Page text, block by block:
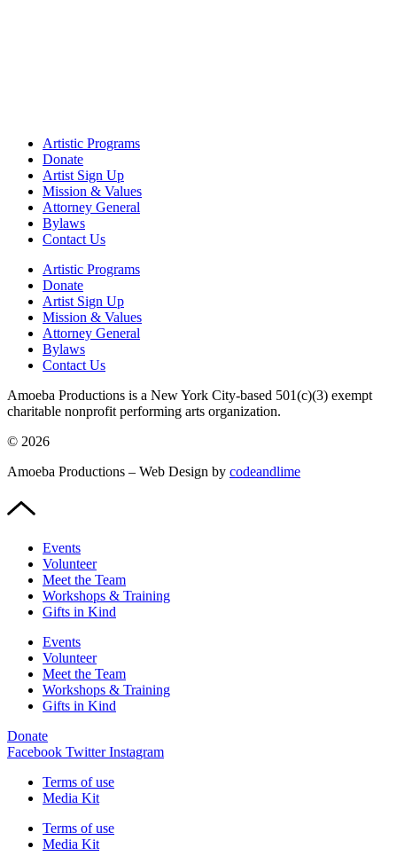
Artistic Programs
Donate
Artist Sign Up
Mission & Values
Attorney General
Bylaws
Contact Us
Artistic Programs
Donate
Artist Sign Up
Mission & Values
Attorney General
Bylaws
Contact Us
Amoeba Productions is a New York City-based 501(c)(3) exempt
charitable nonprofit performing arts organization.
© 2026
Amoeba Productions – Web Design by codeandlime
Events
Volunteer
Meet the Team
Workshops & Training
Gifts in Kind
Events
Volunteer
Meet the Team
Workshops & Training
Gifts in Kind
Donate
Facebook Twitter Instagram
Terms of use
Media Kit
Terms of use
Media Kit